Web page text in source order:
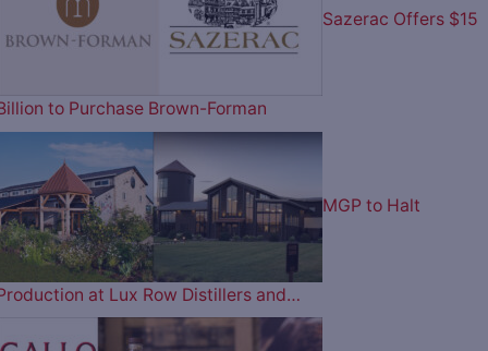
Sazerac Offers $15
to Purchase Brown-Forman
MGP to Halt
at Lux Row Distillers and…